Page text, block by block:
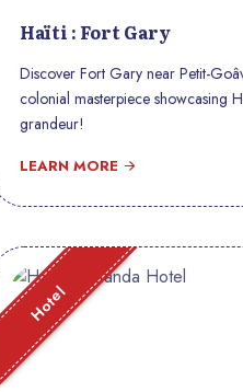
Haïti : Fort Gary
Discover Fort Gary near Petit-
colonial masterpiece showcasing
grandeur!
LEARN MORE
Hotel